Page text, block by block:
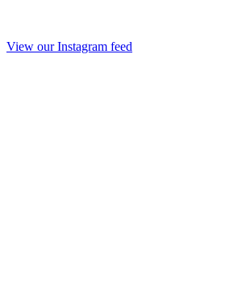
View our Instagram feed